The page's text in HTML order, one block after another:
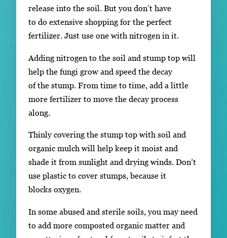
release into the soil. But you don’t have
to do extensive shopping for the perfect
fertilizer. Just use one with nitrogen in it.
Adding nitrogen to the soil and stump top will
help the fungi grow and speed the decay
of the stump. From time to time, add a little
more fertilizer to move the decay process
along.
Thinly covering the stump top with soil and
organic mulch will help keep it moist and
shade it from sunlight and drying winds. Don’t
use plastic to cover stumps, because it
blocks oxygen.
In some abused and sterile soils, you may need
to add more composted organic matter and